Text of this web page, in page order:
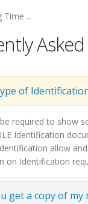
Time ...
of
required to show
Identification
allow
on Identification
get a copy of